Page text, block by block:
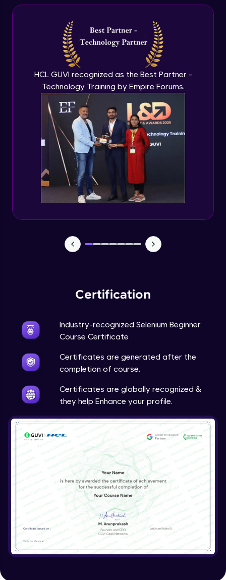
HCL GUVI recognized as the Best Partner -
Technology Training by Empire Forums.
Certification
Industry-recognized Selenium Beginner
Course Certificate
Certificates are generated after the
completion of course.
Certificates are globally recognized &
they help Enhance your profile.